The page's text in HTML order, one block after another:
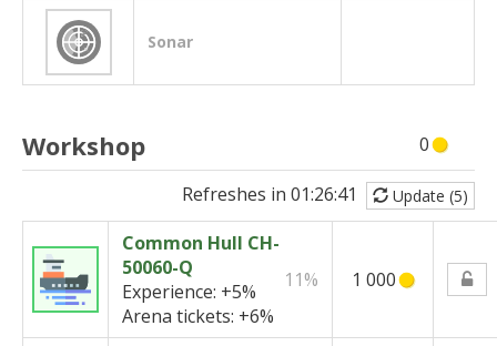
Sonar
Workshop 0
Refreshes in 01:26:41 Update (5)
Common Hull CH-
50060-Q
Experience: +5%
Arena tickets: +6%
11% 1 000